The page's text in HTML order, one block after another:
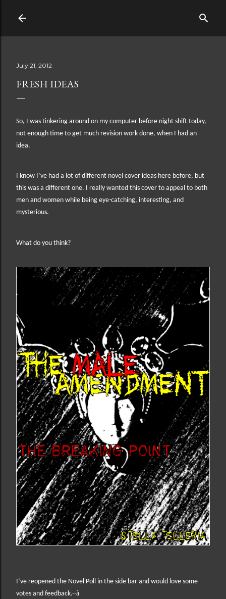
July 21, 2012
FRESH IDEAS
So, I was tinkering around on my computer before night shift today,
not enough time to get much revision work done, when I had an
idea.
I know I’ve had a lot of different novel cover ideas here before, but
this was a different one. I really wanted this cover to appeal to both
men and women while being eye-catching, interesting, and
mysterious.
What do you think?
I’ve reopened the Novel Poll in the side bar and would love some
votes and feedback.--à